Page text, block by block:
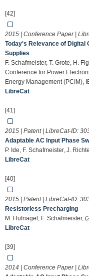
[42]
2015 | Conference Paper |
Today's Relevance of Digital
Supplies
F. Schafmeister, T. Grote, H.
Conference for Power
Energy Management (PCIM),
LibreCat
[41]
2015 | Patent | LibreCat-ID:
Adaptable AC Input Phase
P. Ide, F. Schafmeister, J.
LibreCat
[40]
2015 | Patent | LibreCat-ID:
Resistorless Precharging
M. Hufnagel, F. Schafmeister,
LibreCat
[39]
2014 | Conference Paper |